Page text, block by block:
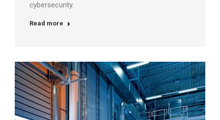
cybersecurity.
Read more